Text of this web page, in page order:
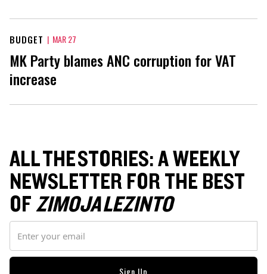
BUDGET | MAR 27
MK Party blames ANC corruption for VAT
increase
ALL THE STORIES: A WEEKLY
NEWSLETTER FOR THE BEST
OFZIMOJA LEZINTO